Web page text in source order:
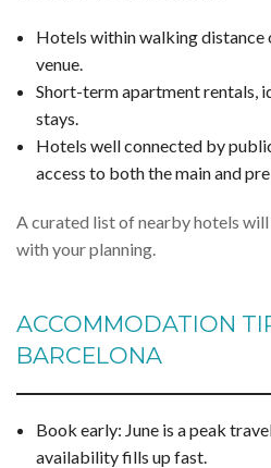
Hotels within walking distance
venue.
Short-term apartment rentals,
stays.
Hotels well connected by
access to both the main and
A curated list of nearby hotels
with your planning.
ACCOMMODATION
BARCELONA
Book early: June is a peak
availability fills up fast.